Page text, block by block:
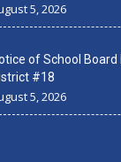
5, 2026
of School Board
#18
5, 2026